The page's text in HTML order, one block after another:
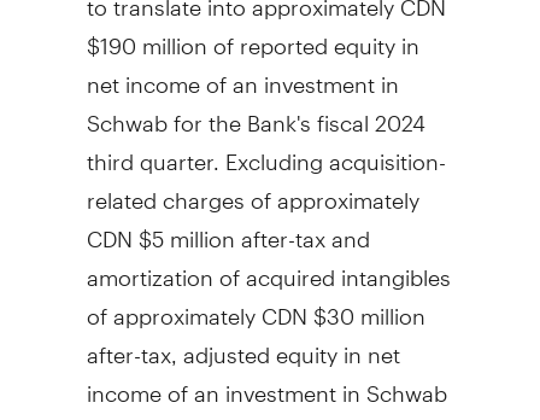
$190 million of reported equity in
net income of an investment in
Schwab for the Bank's fiscal 2024
third quarter. Excluding acquisition-
related charges of approximately
CDN $5 million after-tax and
amortization of acquired intangibles
of approximately CDN$30 million
after-tax, adjusted equity in net
income of an investment in Schwab